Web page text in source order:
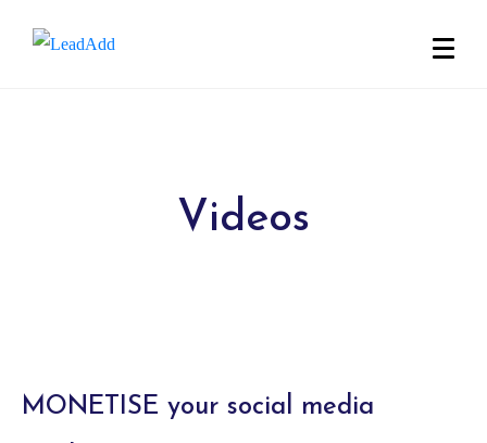
Videos
MONETISE your social media